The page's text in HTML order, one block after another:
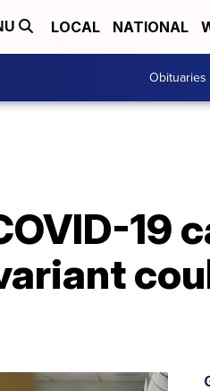
LOCAL NATIONAL
Obituaries
19